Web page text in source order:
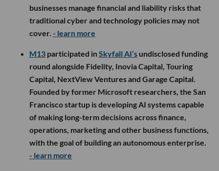
businesses manage financial and liability risks that
traditional cyber and technology policies may not
cover. - learn more
M13 participated inSkyfall AI’s undisclosed funding
round alongside Fidelity, Inovia Capital, Touring
Capital, NextView Ventures and Garage Capital.
Founded by former Microsoft researchers, the San
Francisco startup is developing AI systems capable
of making long-term decisions across finance,
operations, marketing and other business functions,
with the goal of building an autonomous enterprise.
- learn more